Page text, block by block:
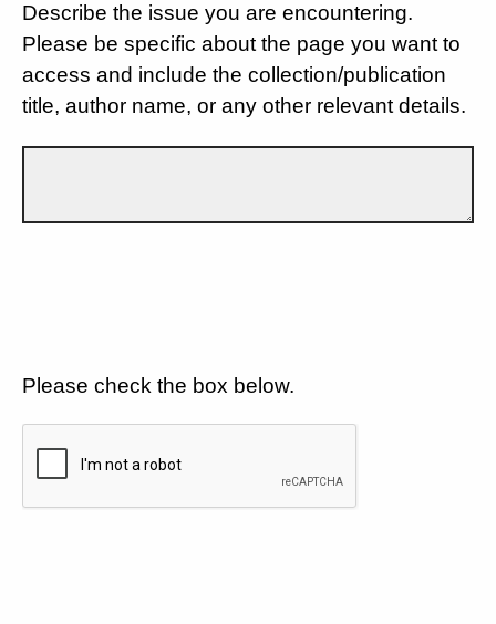
Describe the issue you are encountering.
Please be specific about the page you want to
access and include the collection/publication
title, author name, or any other relevant details.
Please check the box below.